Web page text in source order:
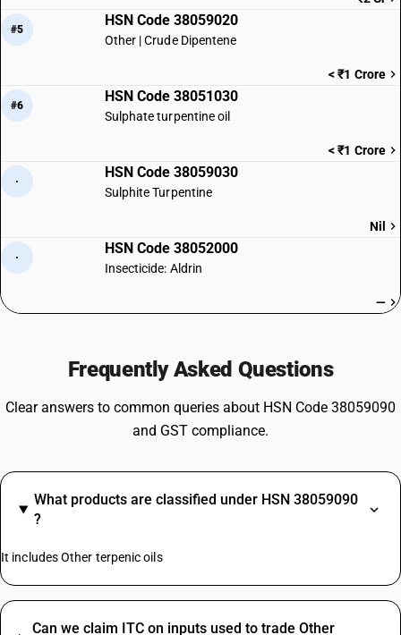
#5
HSN Code 38059020
Other | Crude Dipentene
< ₹1 Crore
#6
HSN Code 38051030
Sulphate turpentine oil
< ₹1 Crore
·
HSN Code 38059030
Sulphite Turpentine
Nil
·
HSN Code 38052000
Insecticide: Aldrin
—
Frequently Asked Questions
Clear answers to common queries about HSN Code 38059090
and GST compliance.
What products are classified under HSN 38059090
?
It includes Other terpenic oils
Can we claim ITC on inputs used to trade Other